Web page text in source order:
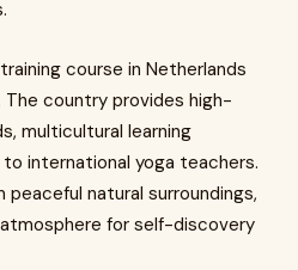
course in Netherlands
country provides high-
multicultural learning
international yoga teachers.
natural surroundings,
for self-discovery